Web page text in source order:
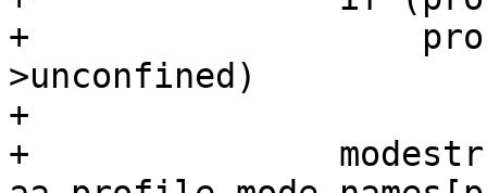
+		    profile == profile->ns-
>unconfined)
+			break;
+		modestr =